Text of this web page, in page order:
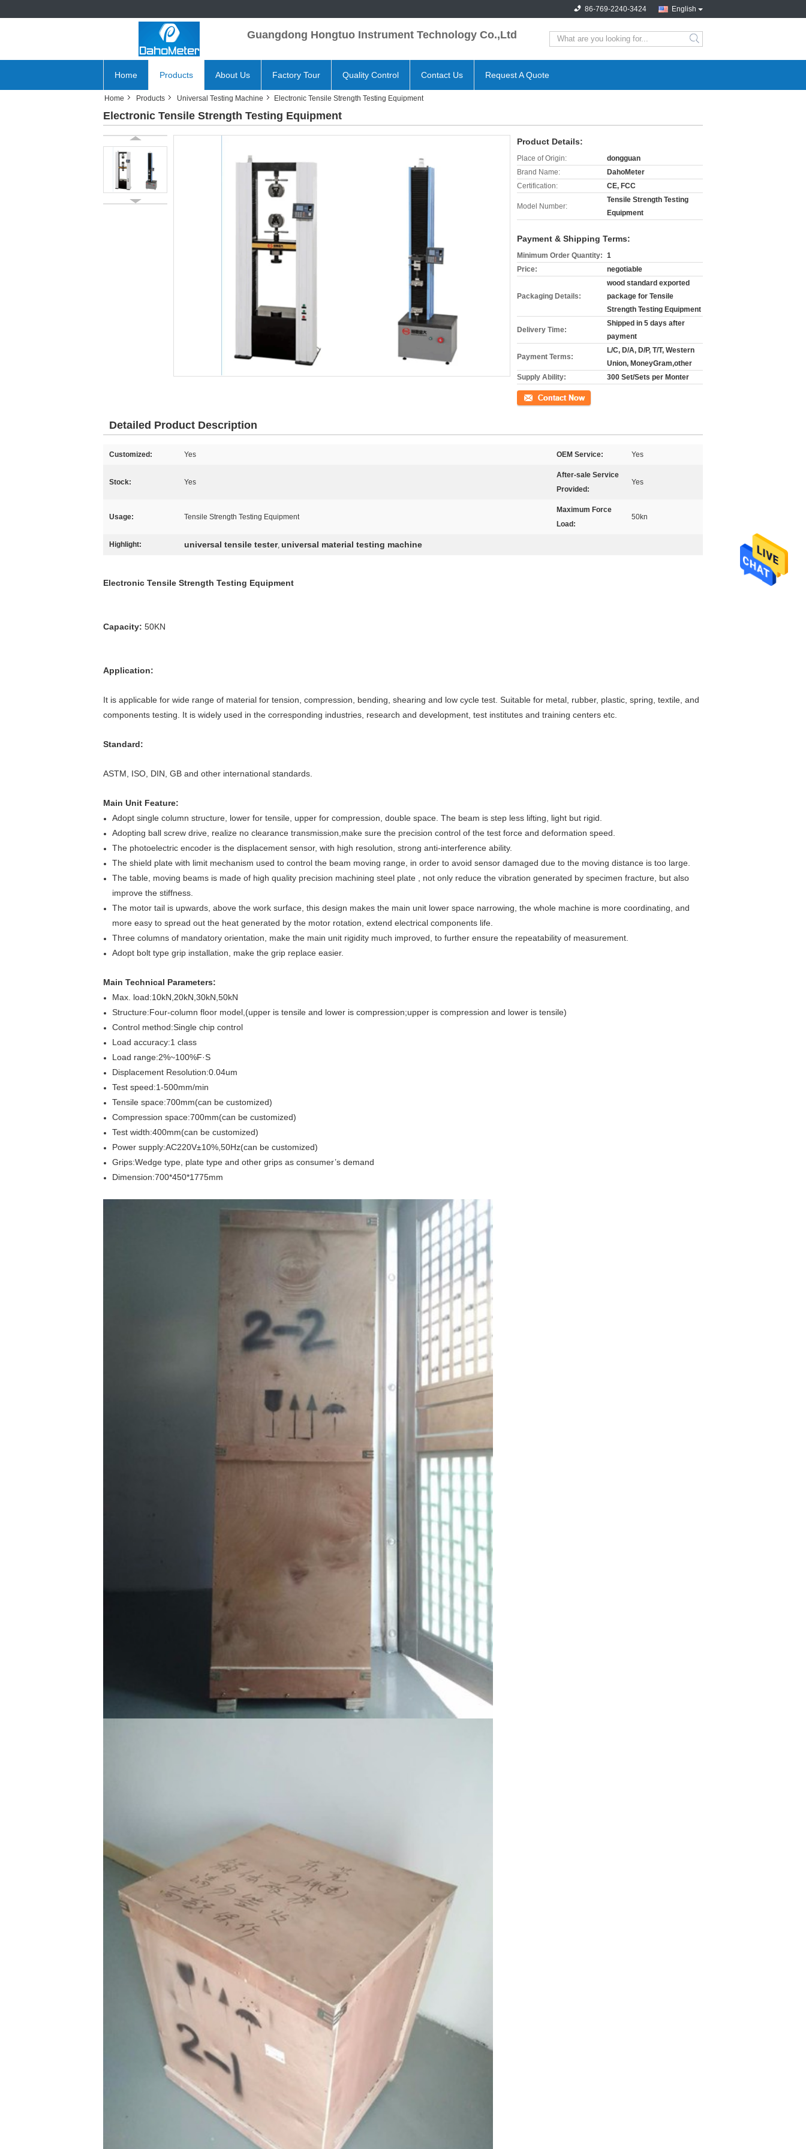
English
86-769-2240-3424
Guangdong Hongtuo Instrument Technology Co.,Ltd
search
Home Products About Us Factory Tour Quality Control Contact Us Request A Quote
Home Products Universal Testing Machine Electronic Tensile Strength Testing Equipment
Electronic Tensile Strength Testing Equipment
Product Details:
Place of Origin:
dongguan
Brand Name:
DahoMeter
Certification:
CE, FCC
Model Number:
Tensile Strength Testing
Equipment
Payment & Shipping Terms:
Minimum Order Quantity: 1
Price:
negotiable
Packaging Details:
wood standard exported
package for Tensile
Strength Testing Equipment
Delivery Time:
Shipped in 5 days after
payment
Payment Terms:
L/C, D/A, D/P, T/T, Western
Union, MoneyGram,other
Supply Ability:
300 Set/Sets per Monter
Contact Now
Detailed Product Description
Customized: Yes OEM Service: Yes
Stock: Yes
After-sale Service
Provided:
Yes
Usage: Tensile Strength Testing Equipment
Maximum Force
Load:
50kn
Highlight: universal tensile tester, universal material testing machine
Electronic Tensile Strength Testing Equipment
Capacity: 50KN
Application:
It is applicable for wide range of material for tension, compression, bending, shearing and low cycle test. Suitable for metal, rubber, plastic, spring, textile, and
components testing. It is widely used in the corresponding industries, research and development, test institutes and training centers etc.
Standard:
ASTM, ISO, DIN, GB and other international standards.
Main Unit Feature:
Adopt single column structure, lower for tensile, upper for compression, double space. The beam is step less lifting, light but rigid.
Adopting ball screw drive, realize no clearance transmission,make sure the precision control of the test force and deformation speed.
The photoelectric encoder is the displacement sensor, with high resolution, strong anti-interference ability.
The shield plate with limit mechanism used to control the beam moving range, in order to avoid sensor damaged due to the moving distance is too large.
The table, moving beams is made of high quality precision machining steel plate , not only reduce the vibration generated by specimen fracture, but also
improve the stiffness.
The motor tail is upwards, above the work surface, this design makes the main unit lower space narrowing, the whole machine is more coordinating, and
more easy to spread out the heat generated by the motor rotation, extend electrical components life.
Three columns of mandatory orientation, make the main unit rigidity much improved, to further ensure the repeatability of measurement.
Adopt bolt type grip installation, make the grip replace easier.
Main Technical Parameters:
Max. load:10kN,20kN,30kN,50kN
Structure:Four-column floor model,(upper is tensile and lower is compression;upper is compression and lower is tensile)
Control method:Single chip control
Load accuracy:1 class
Load range:2%~100%F·S
Displacement Resolution:0.04um
Test speed:1-500mm/min
Tensile space:700mm(can be customized)
Compression space:700mm(can be customized)
Test width:400mm(can be customized)
Power supply:AC220V±10%,50Hz(can be customized)
Grips:Wedge type, plate type and other grips as consumer’s demand
Dimension:700*450*1775mm